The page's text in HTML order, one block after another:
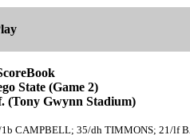
State (Game 2)
(Tony Gwynn Stadium)
1b CAMPBELL; 35/dh TIMMONS; 21/lf